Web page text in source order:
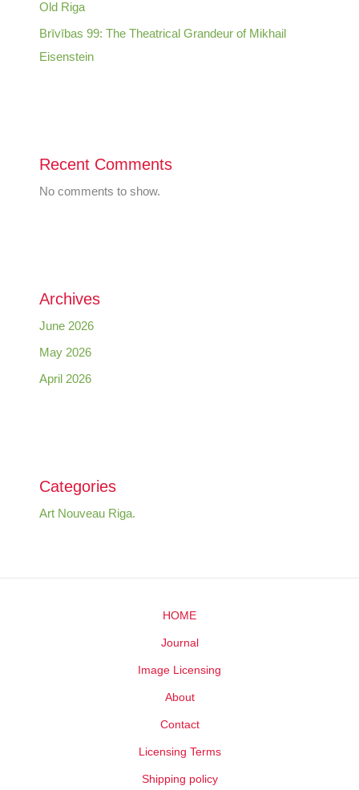
Old Riga
Brīvības 99: The Theatrical Grandeur of Mikhail
Eisenstein
Recent Comments
No comments to show.
Archives
June 2026
May 2026
April 2026
Categories
Art Nouveau Riga.
HOME
Journal
Image Licensing
About
Contact
Licensing Terms
Shipping policy